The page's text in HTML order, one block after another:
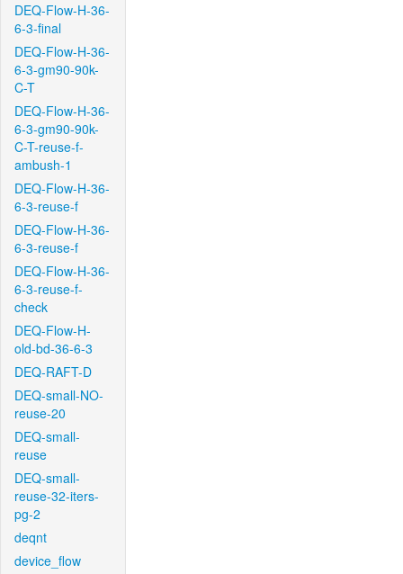
DEQ-Flow-H-36-
6-3-final
DEQ-Flow-H-36-
6-3-gm90-90k-
C-T
DEQ-Flow-H-36-
6-3-gm90-90k-
C-T-reuse-f-
ambush-1
DEQ-Flow-H-36-
6-3-reuse-f
DEQ-Flow-H-36-
6-3-reuse-f
DEQ-Flow-H-36-
6-3-reuse-f-
check
DEQ-Flow-H-
old-bd-36-6-3
DEQ-RAFT-D
DEQ-small-NO-
reuse-20
DEQ-small-
reuse
DEQ-small-
reuse-32-iters-
pg-2
deqnt
device_flow